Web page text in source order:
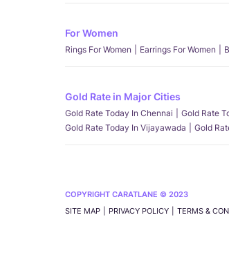
For Women
Rings For Women Earrings For Women
Gold Rate in Major Cities
Gold Rate Today In Chennai Gold Rate
Gold Rate Today In Vijayawada
Gold
COPYRIGHT CARATLANE © 2023
SITE MAP
PRIVACY POLICY TERMS &